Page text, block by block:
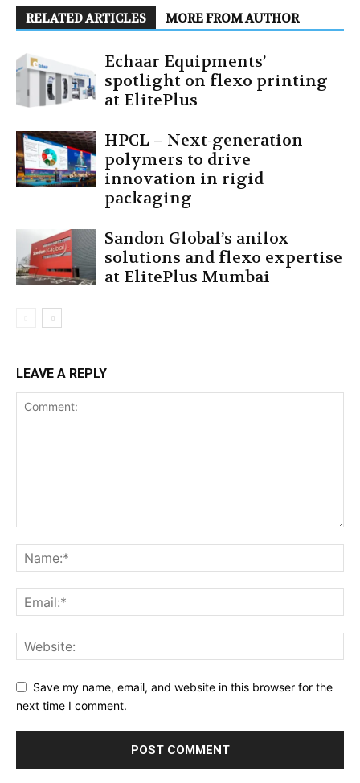
RELATED ARTICLES MORE FROM AUTHOR
Echaar Equipments’
spotlight on flexo printing
at ElitePlus
HPCL – Next-generation
polymers to drive
innovation in rigid
packaging
Sandon Global’s anilox
solutions and flexo expertise
at ElitePlus Mumbai
LEAVE A REPLY
Save my name, email, and website in this browser for the
next time I comment.